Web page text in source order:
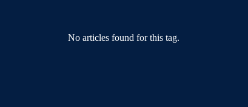
No articles found for this tag.